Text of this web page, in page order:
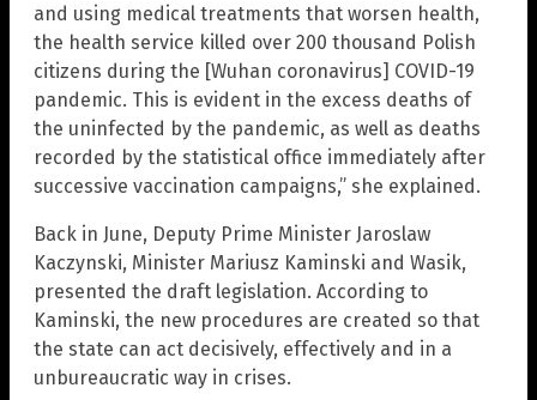
and using medical treatments that worsen health,
the health service killed over 200 thousand Polish
citizens during the [Wuhan coronavirus] COVID-19
pandemic. This is evident in the excess deaths of
the uninfected by the pandemic, as well as deaths
recorded by the statistical office immediately after
successive vaccination campaigns,” she explained.
Back in June, Deputy Prime Minister Jaroslaw
Kaczynski, Minister Mariusz Kaminski and Wasik,
presented the draft legislation. According to
Kaminski, the new procedures are created so that
the state can act decisively, effectively and in a
unbureaucratic way in crises.